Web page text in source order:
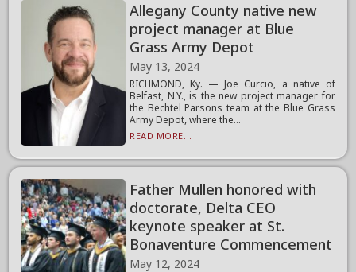
Allegany County native new
project manager at Blue
Grass Army Depot
May 13, 2024
RICHMOND, Ky. — Joe Curcio, a native of
Belfast, N.Y., is the new project manager for
the Bechtel Parsons team at the Blue Grass
Army Depot, where the...
READ MORE...
Father Mullen honored with
doctorate, Delta CEO
keynote speaker at St.
Bonaventure Commencement
May 12, 2024